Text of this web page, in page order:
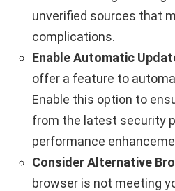
unverified sources that
complications.
Enable Automatic
offer a feature to
Enable this option to
from the latest security
performance
Consider Alternative
browser is not meeting